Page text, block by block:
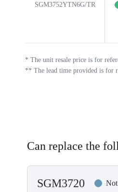
SGM3752YTN6G/TR
* The unit resale price is for
** The lead time provided is for
Can replace the
SGM3720